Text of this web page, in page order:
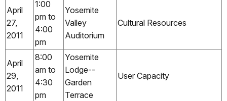
April
27,
2011
1:00
pm to
4:00
pm
Yosemite
Valley
Auditorium
Cultural Resources
April
29,
2011
8:00
am to
4:30
pm
Yosemite
Lodge--
Garden
Terrace
User Capacity